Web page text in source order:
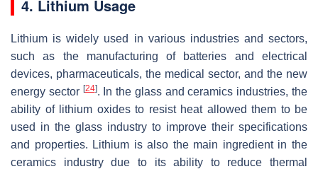
4. Lithium Usage
Lithium is widely used in various industries and sectors,
such as the manufacturing of batteries and electrical
devices, pharmaceuticals, the medical sector, and the new
energy sector [24]. In the glass and ceramics industries, the
ability of lithium oxides to resist heat allowed them to be
used in the glass industry to improve their specifications
and properties. Lithium is also the main ingredient in the
ceramics industry due to its ability to reduce thermal